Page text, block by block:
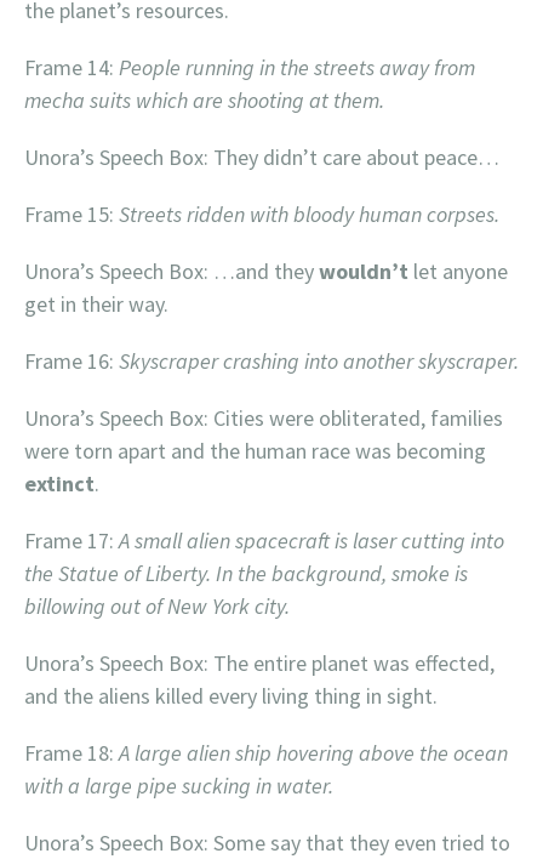
the planet’s resources.
Frame 14: People running in the streets away from
mecha suits which are shooting at them.
Unora’s Speech Box: They didn’t care about peace…
Frame 15: Streets ridden with bloody human corpses.
Unora’s Speech Box: …and theywouldn’t let anyone
get in their way.
Frame 16: Skyscraper crashing into another skyscraper.
Unora’s Speech Box: Cities were obliterated, families
were torn apart and the human race was becoming
extinct.
Frame 17:A small alien spacecraft is laser cutting into
the Statue of Liberty. In the background, smoke is
billowing out of New York city.
Unora’s Speech Box: The entire planet was effected,
and the aliens killed every living thing in sight.
Frame 18:A large alien ship hovering above the ocean
with a large pipe sucking in water.
Unora’s Speech Box: Some say that they even tried to